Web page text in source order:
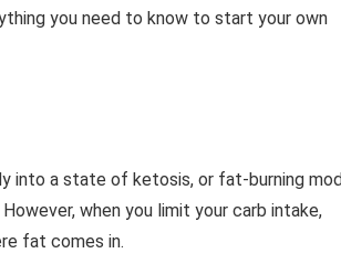
you need to know to start your own
into a state of ketosis, or fat-burning
when you limit your carb intake,
fat comes in.